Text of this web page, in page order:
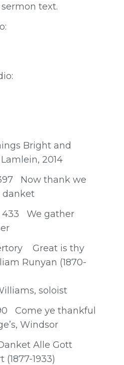
text.
Bright and
2014
Now thank we
433 We gather
Great is thy
Runyan (1870-
soloist
Come ye thankful
Windsor
Alle Gott
1933)